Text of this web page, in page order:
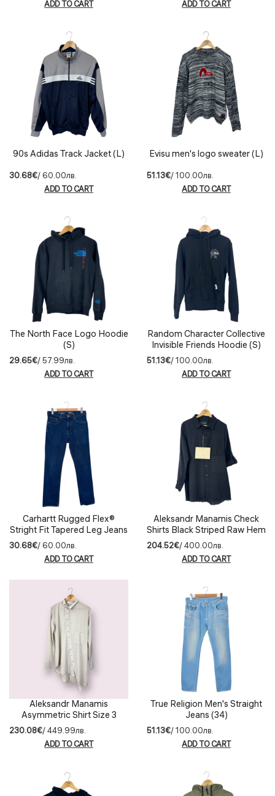
ADD TO CART
ADD TO CART
90s Adidas Track Jacket (L)
30.68€/ 60.00лв.
ADD TO CART
Evisu men's logo sweater (L)
51.13€/ 100.00лв.
ADD TO CART
The North Face Logo Hoodie
(S)
29.65€/ 57.99лв.
ADD TO CART
Random Character Collective
Invisible Friends Hoodie (S)
51.13€/ 100.00лв.
ADD TO CART
Carhartt Rugged Flex®
Stright Fit Tapered Leg Jeans
Size 33
30.68€/ 60.00лв.
ADD TO CART
Aleksandr Manamis Check
Shirts Black Striped Raw Hem
(3)
204.52€/ 400.00лв.
ADD TO CART
Aleksandr Manamis
Asymmetric Shirt Size 3
230.08€/ 449.99лв.
ADD TO CART
True Religion Men's Straight
Jeans (34)
51.13€/ 100.00лв.
ADD TO CART